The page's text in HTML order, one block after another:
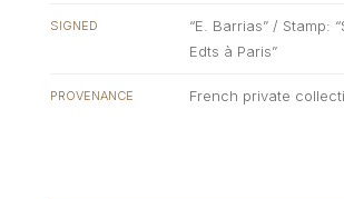
SIGNED
“E. Barrias” / Stamp:
Edts à Paris”
PROVENANCE French private